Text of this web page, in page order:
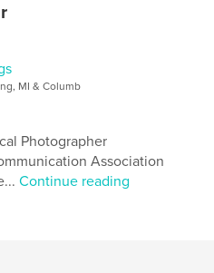
MI & Columb
Photographer
Association
Continue reading